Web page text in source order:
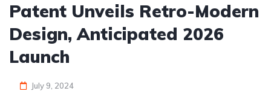
Patent Unveils Retro-Modern
Design, Anticipated 2026
Launch
July 9, 2024